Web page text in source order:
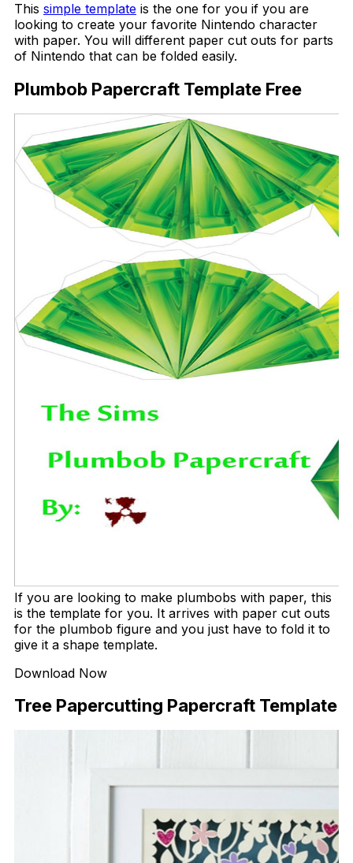
This simple template is the one for you if you are
looking to create your favorite Nintendo character
with paper. You will different paper cut outs for parts
of Nintendo that can be folded easily.
Plumbob Papercraft Template Free
If you are looking to make plumbobs with paper, this
is the template for you. It arrives with paper cut outs
for the plumbob figure and you just have to fold it to
give it a shape template.
Download Now
Tree Papercutting Papercraft Template